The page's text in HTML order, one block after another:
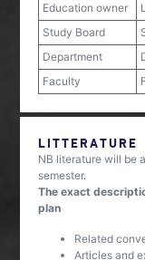
Education owner
Study Board
Department
Faculty
LITTERATURE
NB literature will be
semester.
The exact
plan
Related
Articles and